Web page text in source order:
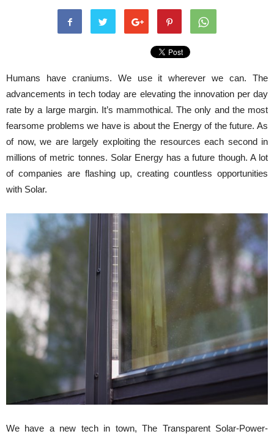
Humans have craniums. We use it wherever we can. The
advancements in tech today are elevating the innovation per day
rate by a large margin. It’s mammothical. The only and the most
fearsome problems we have is about the Energy of the future. As
of now, we are largely exploiting the resources each second in
millions of metric tonnes. Solar Energy has a future though. A lot
of companies are flashing up, creating countless opportunities
with Solar.
We have a new tech in town, The Transparent Solar-Power-